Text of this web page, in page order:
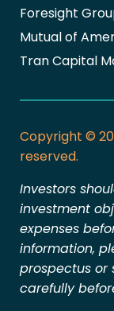
Foresight
Mutual of
Tran Capital
Copyright ©
reserved.
Investors
investment
expenses
information,
prospectus or
carefully